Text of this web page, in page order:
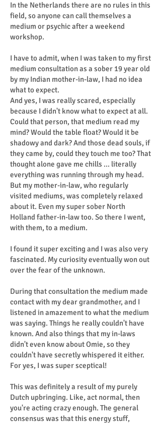
In the Netherlands there are no rules in this
field, so anyone can call themselves a
medium or psychic after a weekend
workshop.
I have to admit, when I was taken to my first
medium consultation as a sober 19 year old
by my Indian mother-in-law, I had no idea
what to expect.
And yes, I was really scared, especially
because I didn't know what to expect at all.
Could that person, that medium read my
mind? Would the table float? Would it be
shadowy and dark? And those dead souls, if
they came by, could they touch me too? That
thought alone gave me chills ... literally
everything was running through my head.
But my mother-in-law, who regularly
visited mediums, was completely relaxed
about it. Even my super sober North
Holland father-in-law too. So there I went,
with them, to a medium.
I found it super exciting and I was also very
fascinated. My curiosity eventually won out
over the fear of the unknown.
During that consultation the medium made
contact with my dear grandmother, and I
listened in amazement to what the medium
was saying. Things he really couldn't have
known. And also things that my in-laws
didn't even know about Omie, so they
couldn't have secretly whispered it either.
For yes, I was super sceptical!
This was definitely a result of my purely
Dutch upbringing. Like, act normal, then
you're acting crazy enough. The general
consensus was that this energy stuff,